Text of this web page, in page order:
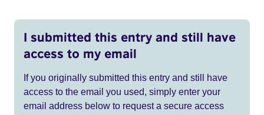
I submitted this entry and still have
access to my email
If you originally submitted this entry and still have
access to the email you used, simply enter your
email address below to request a secure access